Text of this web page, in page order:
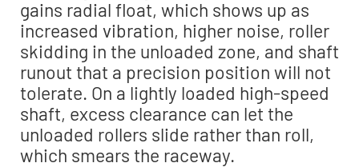
gains radial float, which shows up as
increased vibration, higher noise, roller
skidding in the unloaded zone, and shaft
runout that a precision position will not
tolerate. On a lightly loaded high-speed
shaft, excess clearance can let the
unloaded rollers slide rather than roll,
which smears the raceway.